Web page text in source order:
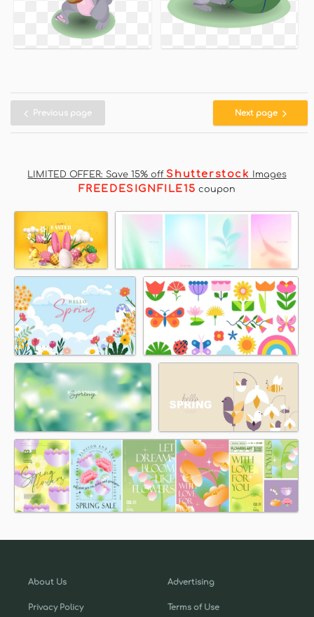
Previous page Next page
LIMITED OFFER: Save 15% off Shutterstock Images
FREEDESIGNFILE15 coupon
About Us
Privacy Policy
Advertising
Terms of Use